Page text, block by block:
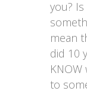
you?
mean
did 10
to